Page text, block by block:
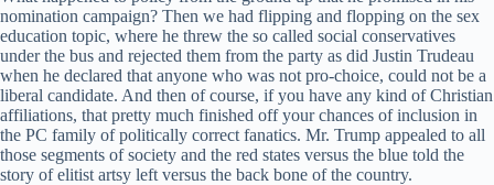
nomination campaign? Then we had flipping and flopping on the sex
education topic, where he threw the so called social conservatives
under the bus and rejected them from the party as did Justin Trudeau
when he declared that anyone who was not pro-choice, could not be a
liberal candidate. And then of course, if you have any kind of Christian
affiliations, that pretty much finished off your chances of inclusion in
the PC family of politically correct fanatics. Mr. Trump appealed to all
those segments of society and the red states versus the blue told the
story of elitist artsy left versus the back bone of the country.